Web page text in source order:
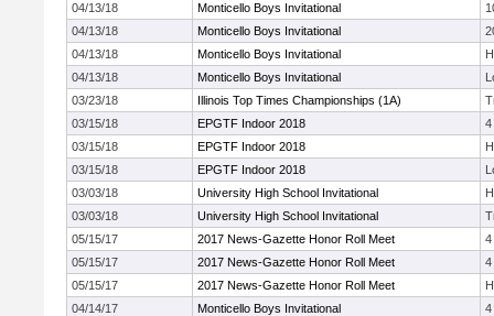
04/13/18
Monticello Boys Invitational
04/13/18
Monticello Boys Invitational
04/13/18
Monticello Boys Invitational
04/13/18
Monticello Boys Invitational
03/23/18
Illinois Top Times Championships (1A)
03/15/18
EPGTF Indoor 2018
4
03/15/18
EPGTF Indoor 2018
03/15/18
EPGTF Indoor 2018
03/03/18
University High School Invitational
03/03/18
University High School Invitational
05/15/17
2017 News-Gazette Honor Roll Meet
4
05/15/17
2017 News-Gazette Honor Roll Meet
4
05/15/17
2017 News-Gazette Honor Roll Meet
04/14/17
Monticello Boys Invitational
4